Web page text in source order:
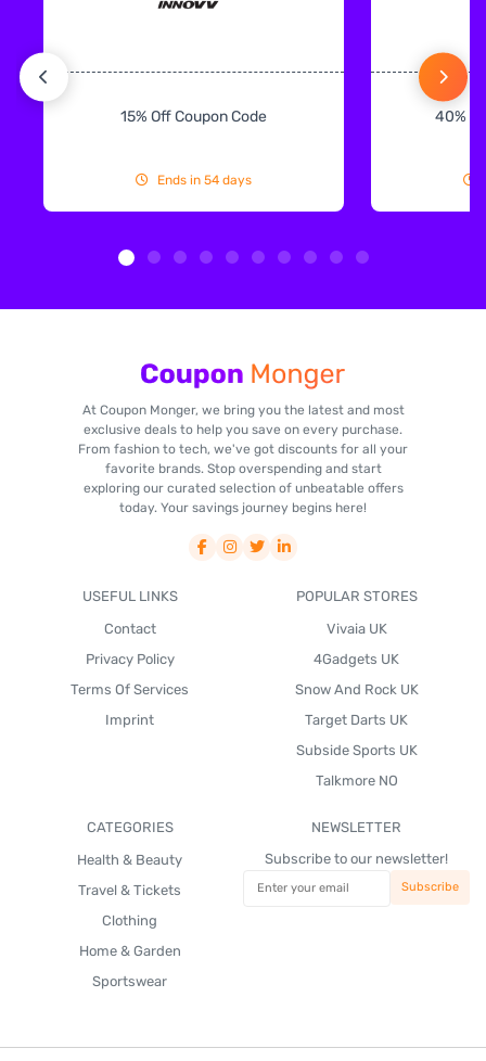
15% Off Coupon Code
Ends in 54 days
40%
At Coupon Monger, we bring you the latest and most
exclusive deals to help you save on every purchase.
From fashion to tech, we've got discounts for all your
favorite brands. Stop overspending and start
exploring our curated selection of unbeatable offers
today. Your savings journey begins here!
USEFUL LINKS
Contact
Privacy Policy
Terms Of Services
Imprint
POPULAR STORES
Vivaia UK
4Gadgets UK
Snow And Rock UK
Target Darts UK
Subside Sports UK
Talkmore NO
CATEGORIES
Health & Beauty
Travel & Tickets
Clothing
Home & Garden
Sportswear
NEWSLETTER
Subscribe to our newsletter!